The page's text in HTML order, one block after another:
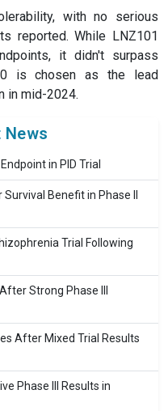
with no serious
reported. While LNZ101
it didn't surpass
is chosen as the lead
in mid-2024.
News
in PID Trial
Benefit in Phase II
Trial Following
Strong Phase III
After Mixed Trial Results
Phase III Results in